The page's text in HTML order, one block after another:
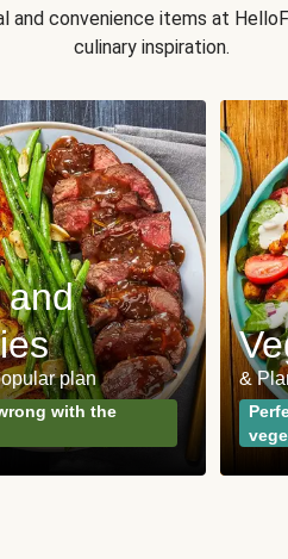
and convenience items at
culinary inspiration.
and
plan
with the
&